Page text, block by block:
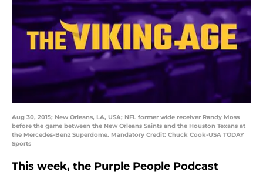
Aug 30, 2015; New Orleans, LA, USA; NFL former wide receiver Randy Moss
before the game between the New Orleans Saints and the Houston Texans at
the Mercedes-Benz Superdome. Mandatory Credit: Chuck Cook-USA TODAY
Sports
This week, the Purple People Podcast